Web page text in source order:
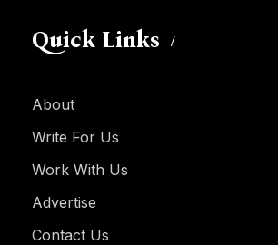
Quick Links
About
Write For Us
Work With Us
Advertise
Contact Us